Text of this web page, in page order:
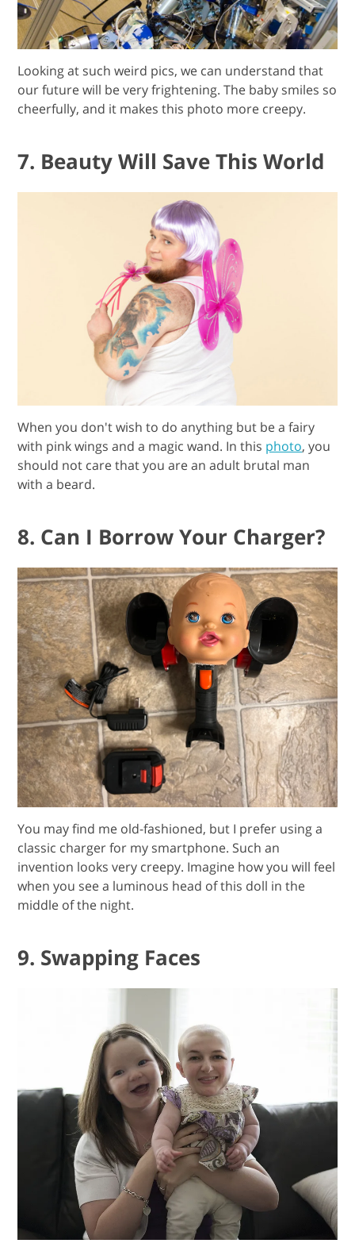
Looking at such weird pics, we can understand that
our future will be very frightening. The baby smiles so
cheerfully, and it makes this photo more creepy.
7. Beauty Will Save This World
When you don't wish to do anything but be a fairy
with pink wings and a magic wand. In this photo, you
should not care that you are an adult brutal man
with a beard.
8. Can I Borrow Your Charger?
You may find me old-fashioned, but I prefer using a
classic charger for my smartphone. Such an
invention looks very creepy. Imagine how you will feel
when you see a luminous head of this doll in the
middle of the night.
9. Swapping Faces